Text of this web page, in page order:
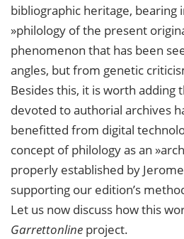
bibliographic heritage, bearing
»philology of the present
phenomenon that has been
angles, but from genetic
Besides this, it is worth adding
devoted to authorial archives
benefitted from digital
concept of philology as an
properly established by
supporting our edition’s
Let us now discuss how this
Garrettonline project.